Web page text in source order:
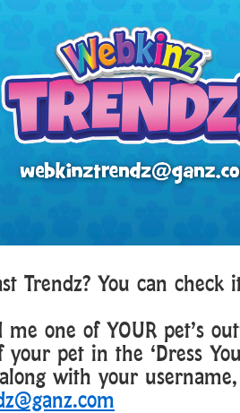
Trendz? You can
one of YOUR pet’s
your pet in the ‘Dress
with your